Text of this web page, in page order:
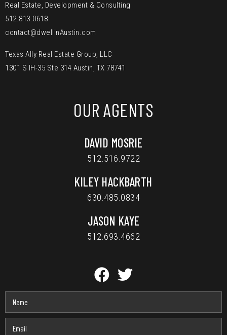
Real Estate, Development & Consulting
512.813.0618
contact@dwellinAustin.com
Texas Ally Real Estate Group, LLC
1301 S IH-35 Ste 314 Austin, TX 78741
OUR AGENTS
DAVID MOSRIE
512.516.9722
KILEY HACKBARTH
630.485.0834
JASON KAYE
512.693.4662